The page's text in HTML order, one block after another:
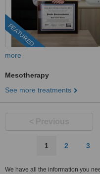
FEATURED
more
Mesotherapy
See more treatments
1 2 3
We have all the information you